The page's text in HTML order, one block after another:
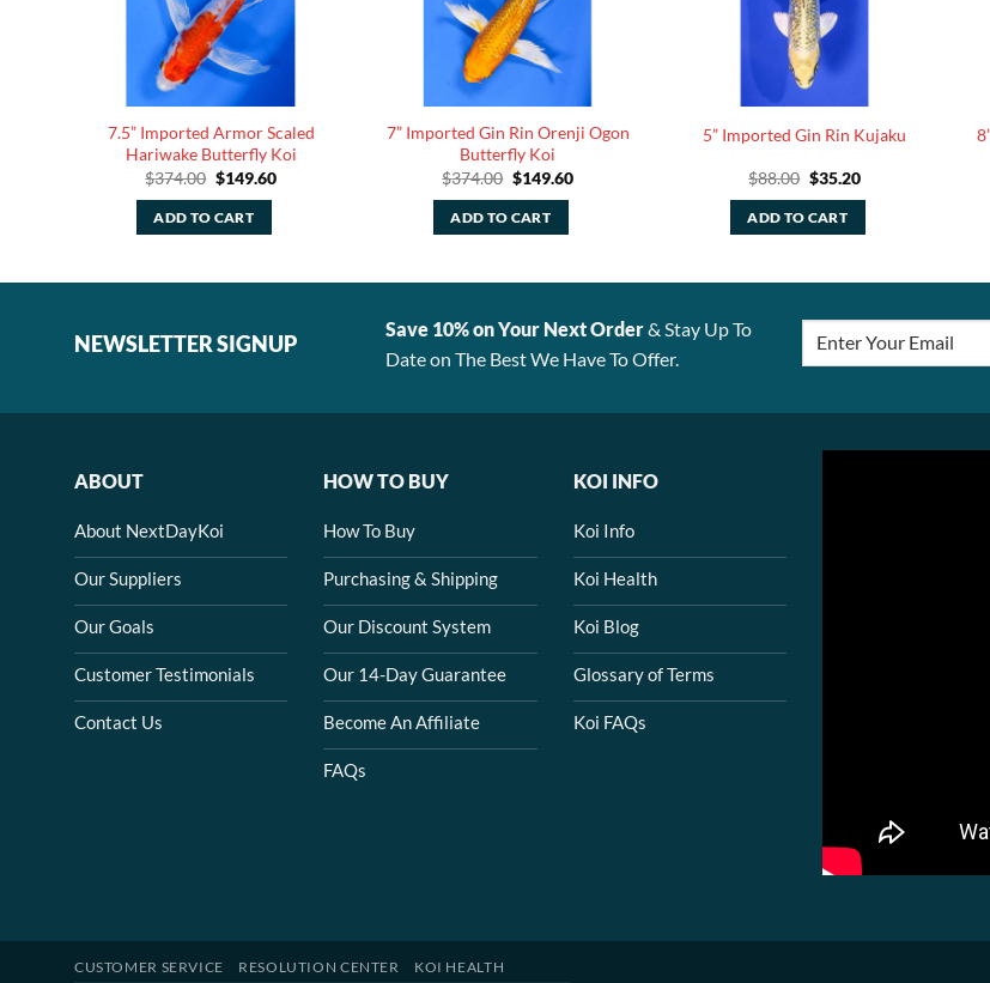
7.5” Imported Armor Scaled
Hariwake Butterfly Koi
$374.00 Original
was:
$374.00.
$149.60Current
ADD TO CART
7” Imported Gin Rin Orenji Ogon
Butterfly Koi
$374.00 Original
was:
$374.00.
$149.60Current
ADD TO CART
5” Imported Gin Rin Kujaku
$88.00 Original
was:
$88.00.
$35.20Current
ADD TO CART
NEWSLETTER SIGNUP
Save 10% on Your Next Order& Stay Up To
Date on The Best We Have To Offer.
ABOUT
About NextDayKoi
Our Suppliers
Our Goals
Customer Testimonials
Contact Us
HOW TO BUY
How To Buy
Purchasing & Shipping
Our Discount System
Our 14-Day Guarantee
Become An Affiliate
FAQs
KOI INFO
Koi Info
Koi Health
Koi Blog
Glossary of Terms
Koi FAQs
CUSTOMER SERVICE RESOLUTION CENTER KOI HEALTH